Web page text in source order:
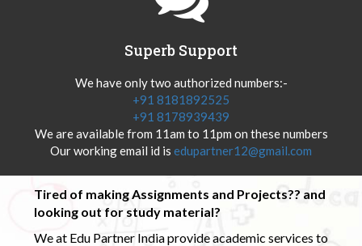
Superb Support
We have only two authorized numbers:-
+91 8181892525
+91 8178939439
We are available from 11am to 11pm on these numbers
Our working email id is edupartner12@gmail.com
Tired of making Assignments and Projects?? and
looking out for study material?
We at Edu Partner India provide academic services to